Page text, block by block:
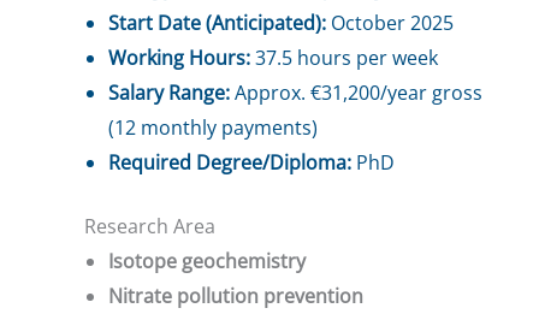
Start Date (Anticipated): October 2025
Working Hours:37.5 hours per week
Salary Range:Approx. €31,200/year gross
(12 monthly payments)
Required Degree/Diploma: PhD
Research Area
Isotope geochemistry
Nitrate pollution prevention